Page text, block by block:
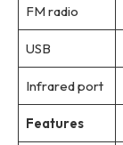
FM radio
USB
Infrared port
Features